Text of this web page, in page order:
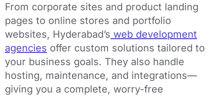
From corporate sites and product landing
pages to online stores and portfolio
websites, Hyderabad’s web development
agencies offer custom solutions tailored to
your business goals. They also handle
hosting, maintenance, and integrations—
giving you a complete, worry-free